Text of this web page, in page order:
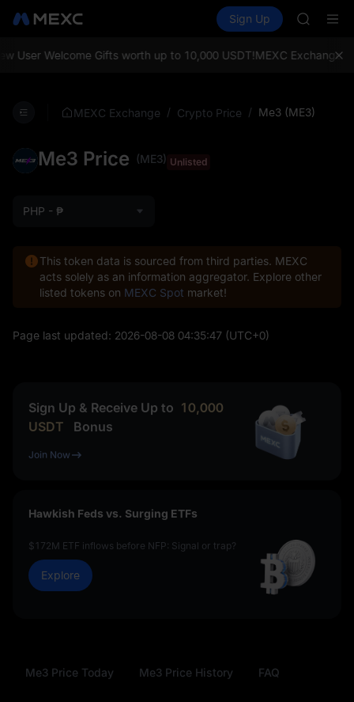
Spot Futures SPCX
Sign Up
User Welcome Gifts worth up to 10,000 USDT!MEXC Exchange:
MEXC Exchange / Crypto Price / Me3 (ME3)
Me3 Price (ME3) Unlisted
PHP - ₱
This token data is sourced from third parties. MEXC
acts solely as an information aggregator. Explore other
listed tokens on MEXC Spot market!
Page last updated: 2026-08-08 04:35:47 (UTC+0)
Sign Up & Receive Up to 10,000
USDT
Bonus
Join Now
Hawkish Feds vs. Surging ETFs
$172M ETF inflows before NFP: Signal or trap?
Explore
Me3 Price Today Me3 Price History FAQ